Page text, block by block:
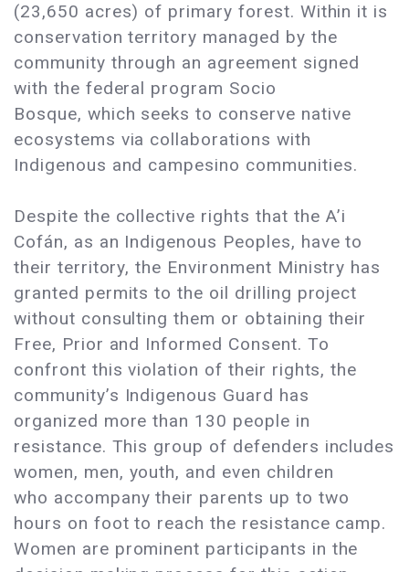
(23,650 acres) of primary forest. Within it is
conservation territory managed by the
community through an agreement signed
with the federal program Socio
Bosque, which seeks to conserve native
ecosystems via collaborations with
Indigenous and campesino communities.
Despite the collective rights that the A’i
Cofán, as an Indigenous Peoples, have to
their territory, the Environment Ministry has
granted permits to the oil drilling project
without consulting them or obtaining their
Free, Prior and Informed Consent. To
confront this violation of their rights, the
community’s Indigenous Guard has
organized more than 130 people in
resistance. This group of defenders includes
women, men, youth, and even children
who accompany their parents up to two
hours on foot to reach the resistance camp.
Women are prominent participants in the